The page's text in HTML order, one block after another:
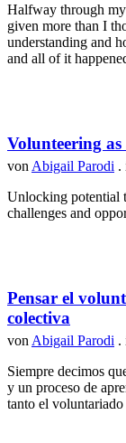
Halfway through my
given more than I
understanding and
and all of it
Volunteering
von Abigail Parodi .
Unlocking potential
challenges and
Pensar el
colectiva
von Abigail Parodi .
Siempre decimos
y un proceso de
tanto el